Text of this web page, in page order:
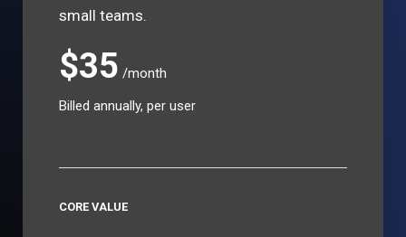
small teams.
$35 /month
Billed annually, per user
CORE VALUE